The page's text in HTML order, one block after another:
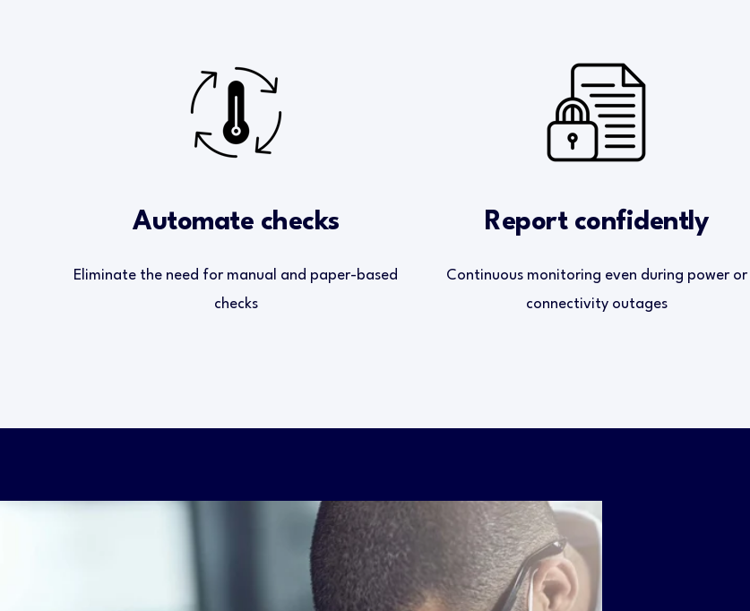
Automate checks
Eliminate the need for manual and paper-based
checks
Report confidently
Continuous monitoring even during power or
connectivity outages